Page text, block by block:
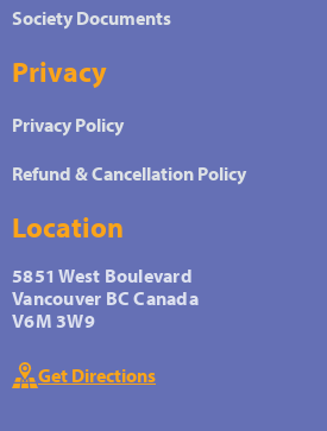
Society Documents
Privacy
Privacy Policy
Refund & Cancellation Policy
Location
5851 West Boulevard
Vancouver BC Canada
V6M 3W9
Get Directions